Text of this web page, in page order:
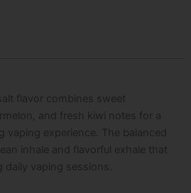
flavor combines sweet
and fresh kiwi notes for a
vaping experience. The balanced
inhale and flavorful exhale that
vaping sessions.